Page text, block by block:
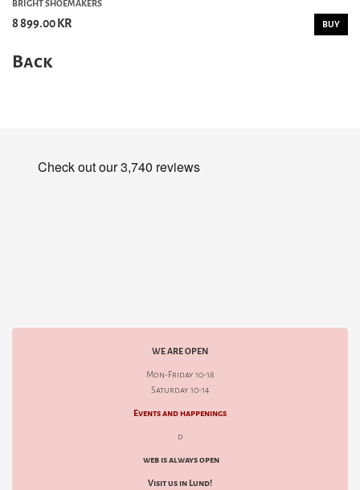
BRIGHT SHOEMAKERS
8 899.00 KR BUY
Back
WE ARE OPEN
Mon-Friday 10-18
Saturday 10-14
Events and happenings
d
web is always open
Visit us in Lund!